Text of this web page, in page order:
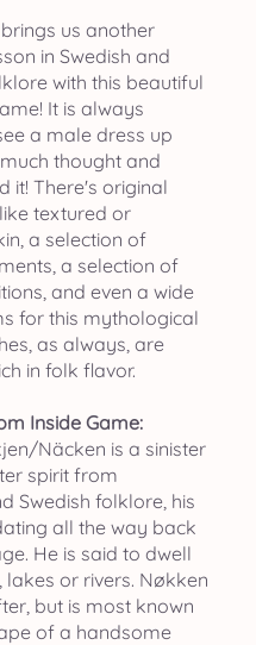
us another
in Swedish and
with this beautiful
It is always
a male dress up
thought and
it! There's original
textured or
a selection of
a selection of
and even a wide
for this mythological
as always, are
in folk flavor.
Inside Game:
Näcken is a sinister
spirit from
Swedish folklore, his
all the way back
He is said to dwell
lakes or rivers. Nøkken
but is most known
of a handsome